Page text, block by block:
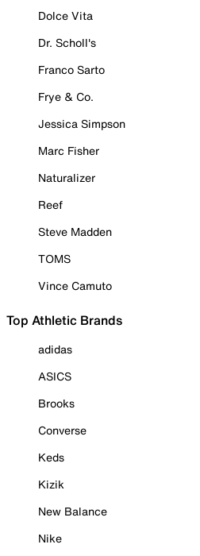
Dolce Vita
Dr. Scholl's
Franco Sarto
Frye & Co.
Jessica Simpson
Marc Fisher
Naturalizer
Reef
Steve Madden
TOMS
Vince Camuto
Top Athletic Brands
adidas
ASICS
Brooks
Converse
Keds
Kizik
New Balance
Nike